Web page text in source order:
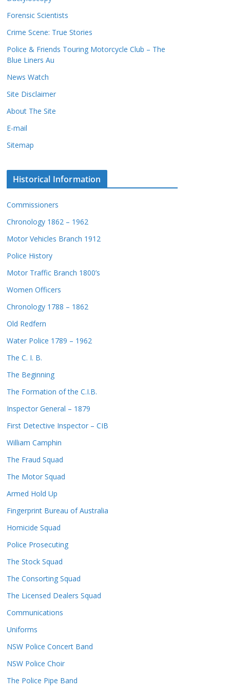
c
o
r
s
Forensic Scientists
Crime Scene: True Stories
Police & Friends Touring Motorcycle Club – The
Blue Liners Au
News Watch
Site Disclaimer
About The Site
E-mail
Sitemap
Historical Information
Commissioners
Chronology 1862 – 1962
Motor Vehicles Branch 1912
Police History
Motor Traffic Branch 1800’s
Women Officers
Chronology 1788 – 1862
Old Redfern
Water Police 1789 – 1962
The C. I. B.
The Beginning
The Formation of the C.I.B.
Inspector General – 1879
First Detective Inspector – CIB
William Camphin
The Fraud Squad
The Motor Squad
Armed Hold Up
Fingerprint Bureau of Australia
Homicide Squad
Police Prosecuting
The Stock Squad
The Consorting Squad
The Licensed Dealers Squad
Communications
Uniforms
NSW Police Concert Band
NSW Police Choir
The Police Pipe Band